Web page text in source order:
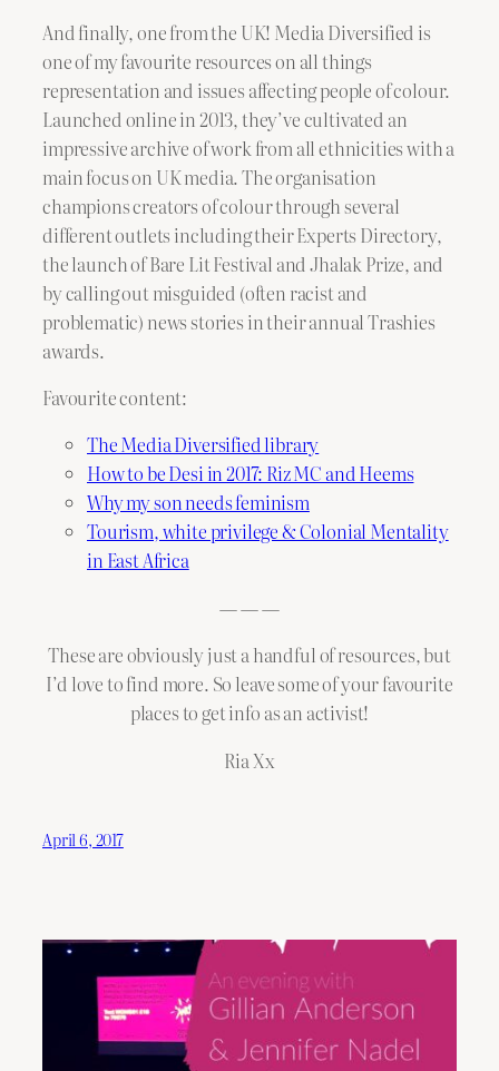
And finally, one from the UK! Media Diversified is
one of my favourite resources on all things
representation and issues affecting people of colour.
Launched online in 2013, they’ve cultivated an
impressive archive of work from all ethnicities with a
main focus on UK media. The organisation
champions creators of colour through several
different outlets including their Experts Directory,
the launch of Bare Lit Festival and Jhalak Prize, and
by calling out misguided (often racist and
problematic) news stories in their annual Trashies
awards.
Favourite content:
The Media Diversified library
How to be Desi in 2017: Riz MC and Heems
Why my son needs feminism
Tourism, white privilege & Colonial Mentality
in East Africa
— — —
These are obviously just a handful of resources, but
I’d love to find more. So leave some of your favourite
places to get info as an activist!
Ria Xx
April 6, 2017